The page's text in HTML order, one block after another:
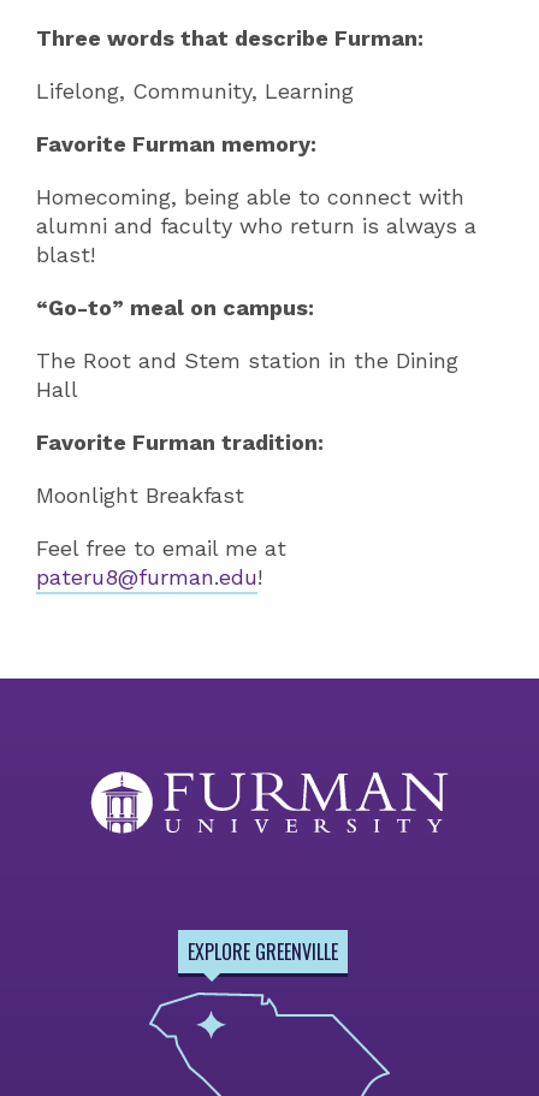
Three words that describe Furman:
Lifelong, Community, Learning
Favorite Furman memory:
Homecoming, being able to connect with
alumni and faculty who return is always a
blast!
“Go-to” meal on campus:
The Root and Stem station in the Dining
Hall
Favorite Furman tradition:
Moonlight Breakfast
Feel free to email me at
pateru8@furman.edu!
EXPLORE GREENVILLE